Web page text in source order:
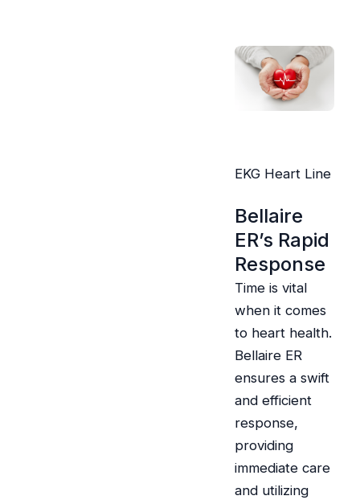
EKG Heart Line
Bellaire
ER’s Rapid
Response
Time is vital
when it comes
to heart health.
Bellaire ER
ensures a swift
and efficient
response,
providing
immediate care
and utilizing